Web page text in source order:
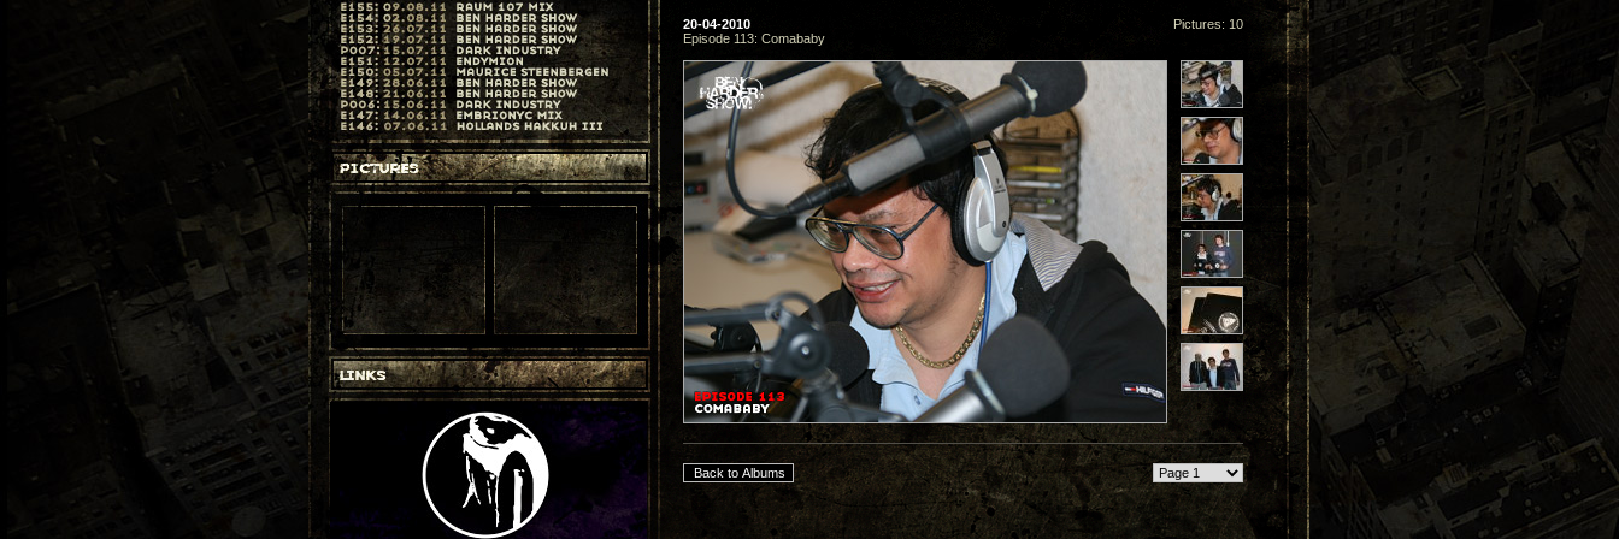
20-04-2010
Pictures: 10
Episode 113: Comababy